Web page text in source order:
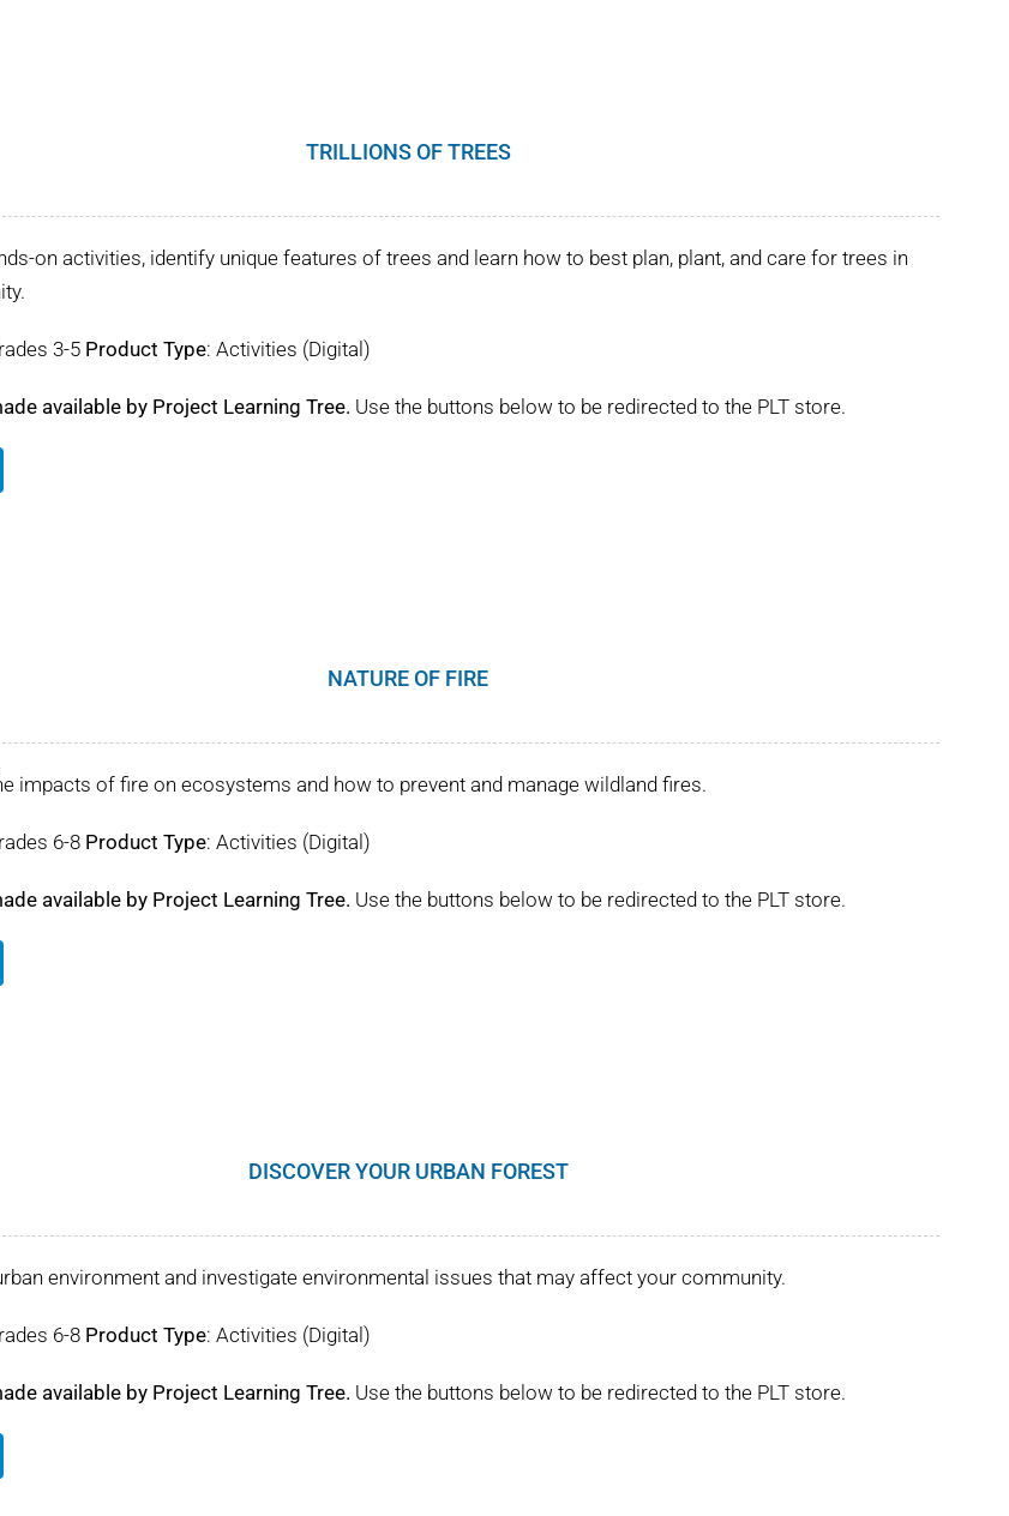
TRILLIONS OF TREES
on activities, identify unique features of trees and learn how to best plan, plant, and care for trees in
3-5 Product Type: Activities (Digital)
available by Project Learning Tree. Use the buttons below to be redirected to the PLT store.
NATURE OF FIRE
impacts of fire on ecosystems and how to prevent and manage wildland fires.
6-8 Product Type: Activities (Digital)
available by Project Learning Tree. Use the buttons below to be redirected to the PLT store.
DISCOVER YOUR URBAN FOREST
environment and investigate environmental issues that may affect your community.
6-8 Product Type: Activities (Digital)
available by Project Learning Tree. Use the buttons below to be redirected to the PLT store.